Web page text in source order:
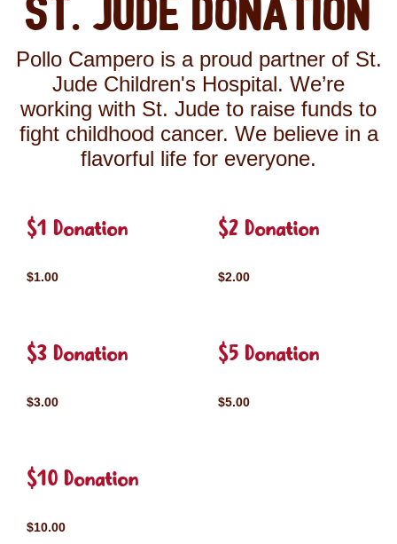
St. Jude Donation
Pollo Campero is a proud partner of St.
Jude Children's Hospital. We’re
working with St. Jude to raise funds to
fight childhood cancer. We believe in a
flavorful life for everyone.
$1 Donation
$1.00
$2 Donation
$2.00
$3 Donation
$3.00
$5 Donation
$5.00
$10 Donation
$10.00